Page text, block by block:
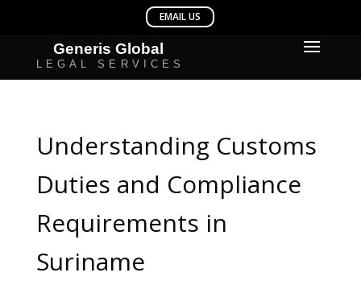
Understanding Customs
Duties and Compliance
Requirements in
Suriname